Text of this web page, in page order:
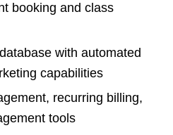
booking and class
with automated
capabilities
recurring billing,
tools